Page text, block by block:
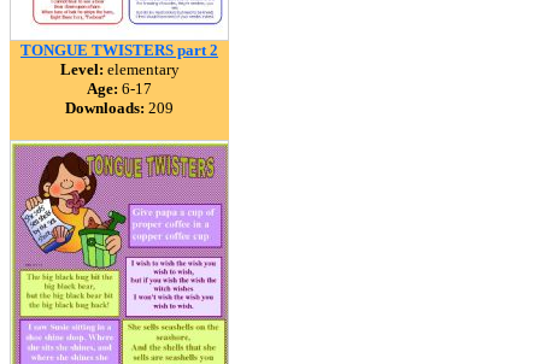
TONGUE TWISTERS part 2
Level: elementary
Age: 6-17
Downloads: 209